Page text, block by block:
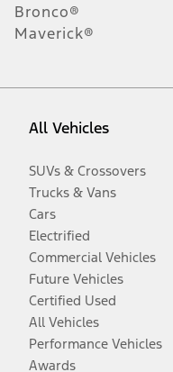
Bronco®
Maverick®
All Vehicles
SUVs & Crossovers
Trucks & Vans
Cars
Electrified
Commercial Vehicles
Future Vehicles
Certified Used
All Vehicles
Performance Vehicles
Awards